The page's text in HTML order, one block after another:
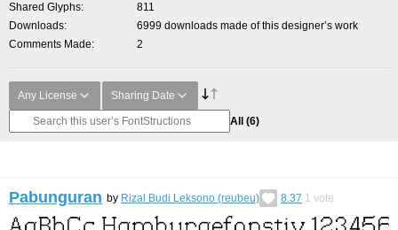
Shared Glyphs
811
Downloads
6999 downloads made of this designer’s work
Comments Made
2
Any License Sharing Date
All (6)
Pabunguran by Rizal Budi Leksono (reubeu) 8.37 1 vote